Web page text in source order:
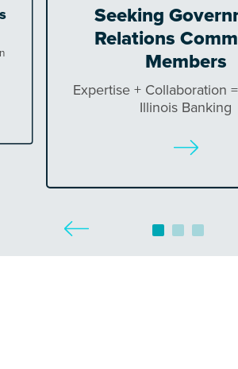
Seeking
Relations
Members
Expertise + Collaboration
Illinois Banking